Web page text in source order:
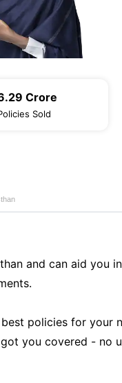
Crore
Sold
and can aid you
policies for your
you covered - no